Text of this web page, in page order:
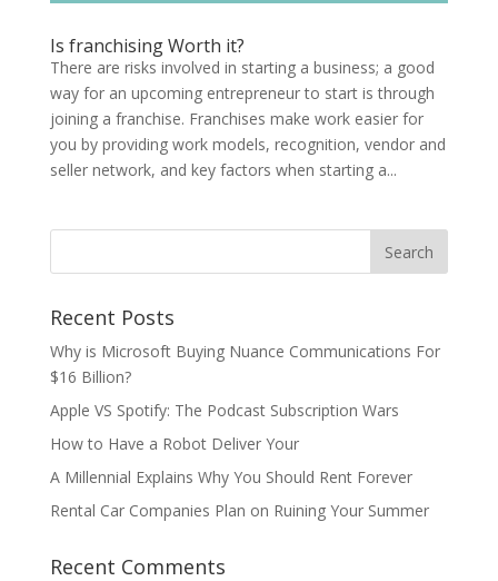
Is franchising Worth it?
There are risks involved in starting a business; a good
way for an upcoming entrepreneur to start is through
joining a franchise. Franchises make work easier for
you by providing work models, recognition, vendor and
seller network, and key factors when starting a...
Recent Posts
Why is Microsoft Buying Nuance Communications For
$16 Billion?
Apple VS Spotify: The Podcast Subscription Wars
How to Have a Robot Deliver Your
A Millennial Explains Why You Should Rent Forever
Rental Car Companies Plan on Ruining Your Summer
Recent Comments